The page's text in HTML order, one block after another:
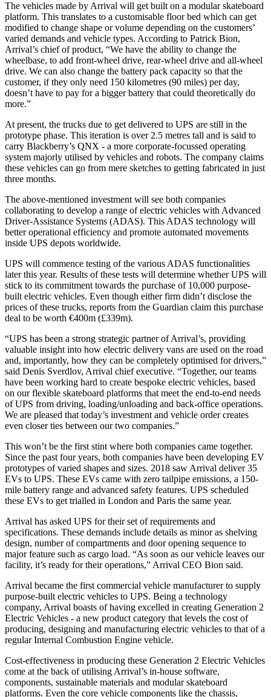
The vehicles made by Arrival will get built on a modular skateboard
platform. This translates to a customisable floor bed which can get
modified to change shape or volume depending on the customers’
varied demands and vehicle types. According to Patrick Bion,
Arrival’s chief of product, “We have the ability to change the
wheelbase, to add front-wheel drive, rear-wheel drive and all-wheel
drive. We can also change the battery pack capacity so that the
customer, if they only need 150 kilometres (90 miles) per day,
doesn’t have to pay for a bigger battery that could theoretically do
more.”
At present, the trucks due to get delivered to UPS are still in the
prototype phase. This iteration is over 2.5 metres tall and is said to
carry Blackberry’s QNX - a more corporate-focussed operating
system majorly utilised by vehicles and robots. The company claims
these vehicles can go from mere sketches to getting fabricated in just
three months.
The above-mentioned investment will see both companies
collaborating to develop a range of electric vehicles with Advanced
Driver-Assistance Systems (ADAS). This ADAS technology will
better operational efficiency and promote automated movements
inside UPS depots worldwide.
UPS will commence testing of the various ADAS functionalities
later this year. Results of these tests will determine whether UPS will
stick to its commitment towards the purchase of 10,000 purpose-
built electric vehicles. Even though either firm didn’t disclose the
prices of these trucks, reports from the Guardian claim this purchase
deal to be worth €400m (£339m).
“UPS has been a strong strategic partner of Arrival’s, providing
valuable insight into how electric delivery vans are used on the road
and, importantly, how they can be completely optimised for drivers,”
said Denis Sverdlov, Arrival chief executive. “Together, our teams
have been working hard to create bespoke electric vehicles, based
on our flexible skateboard platforms that meet the end-to-end needs
of UPS from driving, loading/unloading and back-office operations.
We are pleased that today’s investment and vehicle order creates
even closer ties between our two companies.”
This won’t be the first stint where both companies came together.
Since the past four years, both companies have been developing EV
prototypes of varied shapes and sizes. 2018 saw Arrival deliver 35
EVs to UPS. These EVs came with zero tailpipe emissions, a 150-
mile battery range and advanced safety features. UPS scheduled
these EVs to get trialled in London and Paris the same year.
Arrival has asked UPS for their set of requirements and
specifications. These demands include details as minor as shelving
design, number of compartments and door opening sequence to
major feature such as cargo load. “As soon as our vehicle leaves our
facility, it’s ready for their operations,” Arrival CEO Bion said.
Arrival became the first commercial vehicle manufacturer to supply
purpose-built electric vehicles to UPS. Being a technology
company, Arrival boasts of having excelled in creating Generation 2
Electric Vehicles - a new product category that levels the cost of
producing, designing and manufacturing electric vehicles to that of a
regular Internal Combustion Engine vehicle.
Cost-effectiveness in producing these Generation 2 Electric Vehicles
come at the back of utilising Arrival’s in-house software,
components, sustainable materials and modular skateboard
platforms. Even the core vehicle components like the chassis,